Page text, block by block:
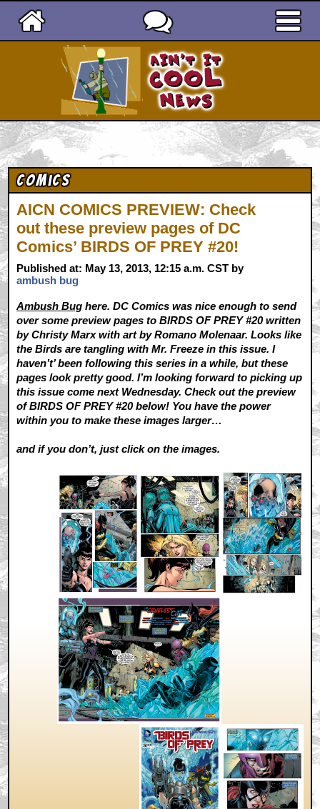
Comics
AICN COMICS PREVIEW: Check
out these preview pages of DC
Comics’ BIRDS OF PREY #20!
Published at: May 13, 2013, 12:15 a.m. CST by
ambush bug
Ambush Bug here. DC Comics was nice enough to send
over some preview pages to BIRDS OF PREY #20 written
by Christy Marx with art by Romano Molenaar. Looks like
the Birds are tangling with Mr. Freeze in this issue. I
haven’t’ been following this series in a while, but these
pages look pretty good. I’m looking forward to picking up
this issue come next Wednesday. Check out the preview
of BIRDS OF PREY #20 below! You have the power
within you to make these images larger…
and if you don’t, just click on the images.